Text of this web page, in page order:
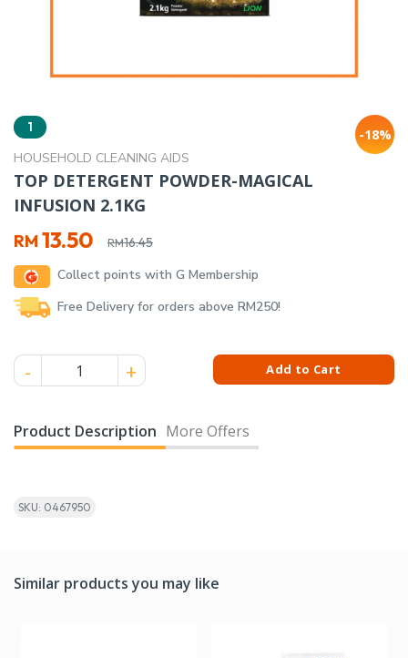
1
HOUSEHOLD CLEANING AIDS
-18%
TOP DETERGENT POWDER-MAGICAL
INFUSION 2.1KG
RM16.45
Original
price
was:
RM16.45.
RM 13.50
Current
price
is:
RM13.50.
Collect points with G Membership
Free Delivery for orders above RM250!
TOP DETERGENT POWDER-MAGICAL INFUSION 2.1KG
Add to Cart
Product Description More Offers
SKU: 0467950
Similar products you may like